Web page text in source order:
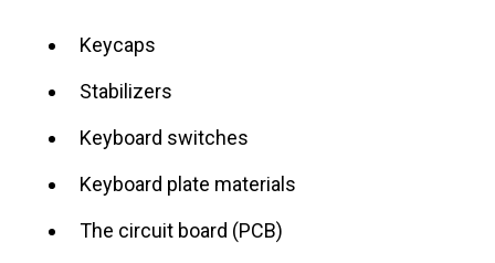
Keycaps
Stabilizers
Keyboard switches
Keyboard plate materials
The circuit board (PCB)